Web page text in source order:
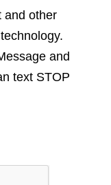
and other
and
text STOP